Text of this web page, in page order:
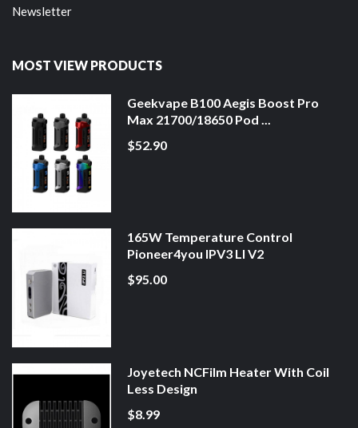
Newsletter
MOST VIEW PRODUCTS
Geekvape B100 Aegis Boost Pro
Max 21700/18650 Pod ...
$52.90
165W Temperature Control
Pioneer4you IPV3 LI V2
$95.00
Joyetech NCFilm Heater With Coil
Less Design
$8.99